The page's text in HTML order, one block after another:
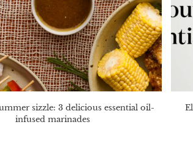
sizzle: 3 delicious essential oil-
infused marinades